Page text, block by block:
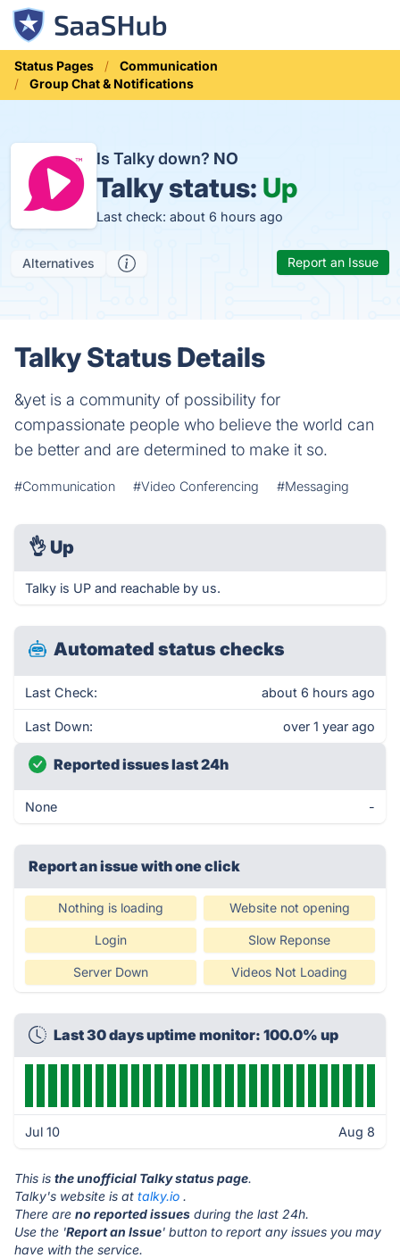
Status Pages
Communication
Group Chat & Notifications
Is Talky down? NO
Talky status: Up
Last check: about 6 hours ago
Alternatives Report an Issue
Talky Status Details
&yet is a community of possibility for
compassionate people who believe the world can
be better and are determined to make it so.
#Communication #Video Conferencing #Messaging
👌 Up
Talky is UP and reachable by us.
Automated status checks
Last Check: about 6 hours ago
Last Down: over 1 year ago
Reported issues last 24h
None -
Report an issue with one click
Nothing is loading Website not opening
Login Slow Reponse
Server Down Videos Not Loading
Last 30 days uptime monitor: 100.0% up
Jul 10 Aug 8
This is the unofficial Talky status page.
Talky's website is at talky.io .
There are no reported issues during the last 24h.
Use the 'Report an Issue' button to report any issues you may
have with the service.